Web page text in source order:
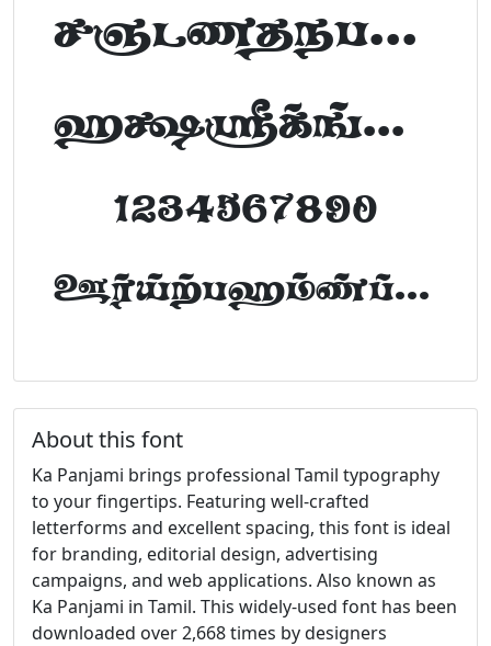
NOPQRSTUVWXYZ
abcdefghijklm
1234567890
FontTamil.com
About this font
Ka Panjami brings professional Tamil typography
to your fingertips. Featuring well-crafted
letterforms and excellent spacing, this font is ideal
for branding, editorial design, advertising
campaigns, and web applications. Also known as
Ka Panjami in Tamil. This widely-used font has been
downloaded over 2,668 times by designers